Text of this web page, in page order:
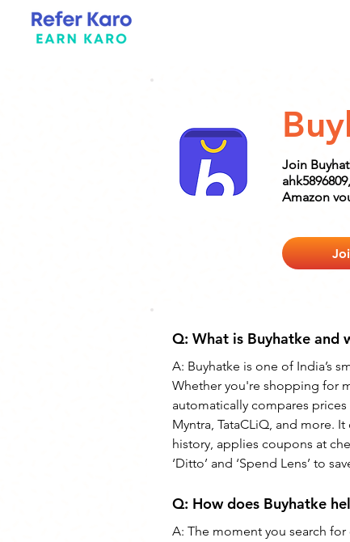
Join
Amazon
Q: What is Buyhatke and
A: Buyhatke is one of India’s
Whether you're shopping for
automatically compares
Myntra, TataCLiQ, and more.
history, applies coupons at
‘Ditto’ and ‘Spend Lens’ to
Q: How does Buyhatke
A: The moment you search